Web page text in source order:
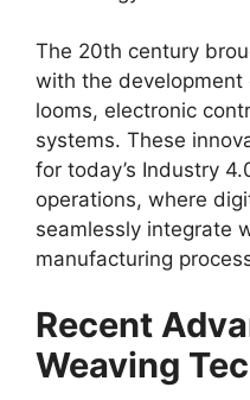
The 20th century
with the
looms, electronic
systems. These
for today’s Industry
operations, where
seamlessly integrate
manufacturing
Recent
Weaving